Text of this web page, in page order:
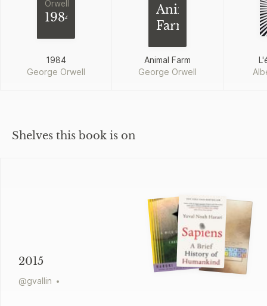
Orwell
1984
1984
George Orwell
Animal
Farm
Animal Farm
George Orwell
Shelves this book is on
2015
@gvallin